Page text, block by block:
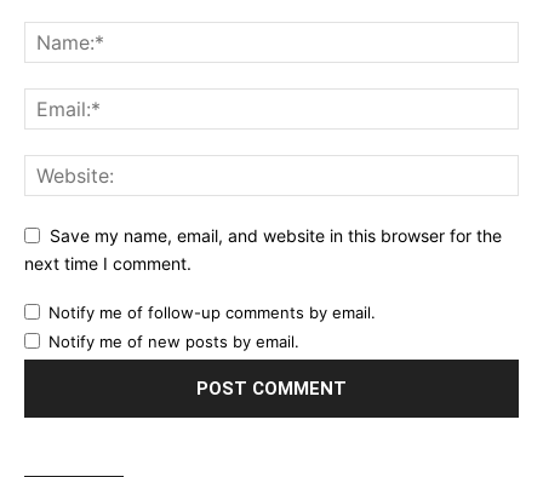
Save my name, email, and website in this browser for the
next time I comment.
Notify me of follow-up comments by email.
Notify me of new posts by email.